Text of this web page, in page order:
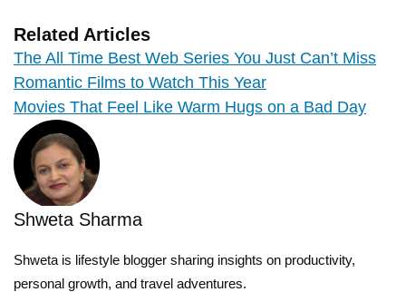
Related Articles
The All Time Best Web Series You Just Can’t Miss
Romantic Films to Watch This Year
Movies That Feel Like Warm Hugs on a Bad Day
Shweta Sharma
Shweta is lifestyle blogger sharing insights on productivity,
personal growth, and travel adventures.